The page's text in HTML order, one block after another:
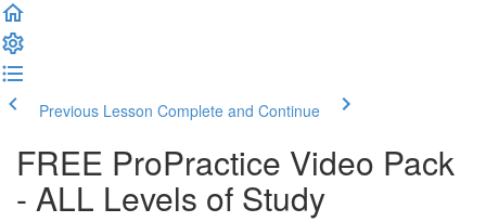
Previous Lesson Complete and Continue
FREE ProPractice Video Pack
- ALL Levels of Study